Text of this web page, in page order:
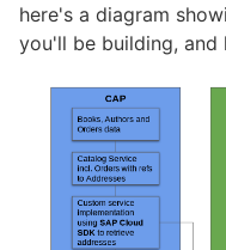
here's a diagram
you'll be building, and